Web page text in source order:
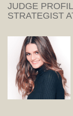
JUDGE
STRATEGIST